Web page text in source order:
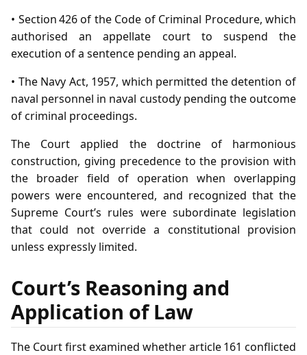
• Section 426 of the Code of Criminal Procedure, which
authorised an appellate court to suspend the
execution of a sentence pending an appeal.
• The Navy Act, 1957, which permitted the detention of
naval personnel in naval custody pending the outcome
of criminal proceedings.
The Court applied the doctrine of harmonious
construction, giving precedence to the provision with
the broader field of operation when overlapping
powers were encountered, and recognized that the
Supreme Court’s rules were subordinate legislation
that could not override a constitutional provision
unless expressly limited.
Court’s Reasoning and
Application of Law
The Court first examined whether article 161 conflicted